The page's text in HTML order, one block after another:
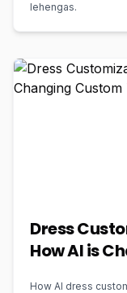
lehengas.
Dress
How AI is
How AI dress